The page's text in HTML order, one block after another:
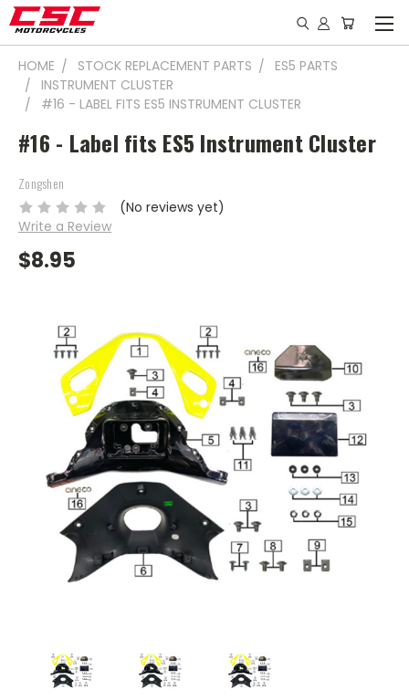
HOME STOCK REPLACEMENT PARTS
ES5 PARTS
INSTRUMENT CLUSTER
#16 - LABEL FITS ES5 INSTRUMENT CLUSTER
#16 - Label fits ES5 Instrument Cluster
Zongshen
(No reviews yet)
Write a Review
$8.95